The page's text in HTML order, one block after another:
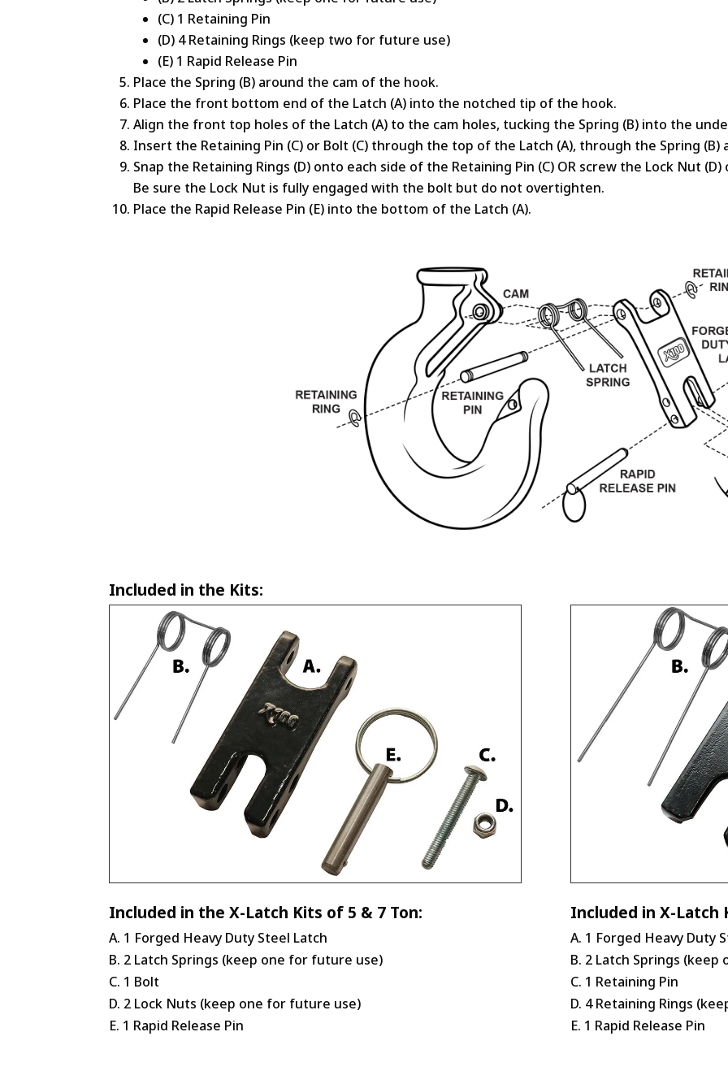
(C) 1 Retaining Pin
(D) 4 Retaining Rings (keep two for future use)
(E) 1 Rapid Release Pin
Place the Spring (B) around the cam of the hook.
Place the front bottom end of the Latch (A) into the notched tip of the hook.
Align the front top holes of the Latch (A) to the cam holes, tucking the Spring (B) into the
Insert the Retaining Pin (C) or Bolt (C) through the top of the Latch (A), through the Spring (B)
Snap the Retaining Rings (D) onto each side of the Retaining Pin (C) OR screw the Lock Nut
Be sure the Lock Nut is fully engaged with the bolt but do not overtighten.
Place the Rapid Release Pin (E) into the bottom of the Latch (A).
Included in the Kits:
Included in the X-Latch Kits of 5 & 7 Ton:
A. 1 Forged Heavy Duty Steel Latch
B. 2 Latch Springs (keep one for future use)
C. 1 Bolt
D. 2 Lock Nuts (keep one for future use)
E. 1 Rapid Release Pin
Included in X-Latch
A. 1 Forged Heavy Duty
B. 2 Latch Springs
C. 1 Retaining Pin
D. 4 Retaining Rings
E. 1 Rapid Release Pin